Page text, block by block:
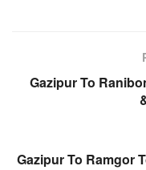
Gazipur To
Gazipur To Ramgor